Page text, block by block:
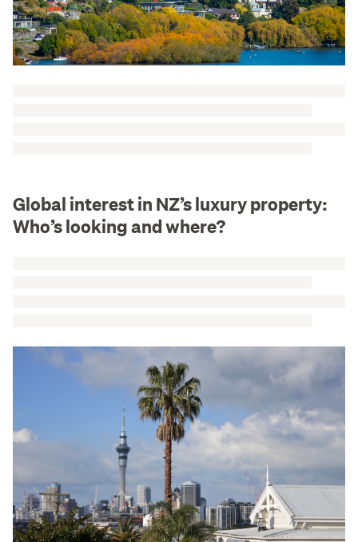
Global interest in NZ’s luxury property:
Who’s looking and where?